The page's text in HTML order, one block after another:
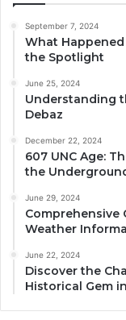
September 7, 2024
What
the Spotlight
June 25, 2024
Understanding
Debaz
December 22, 2024
607 UNC Age:
the
June 29, 2024
Comprehensive
Weather
June 22, 2024
Discover the
Historical Gem